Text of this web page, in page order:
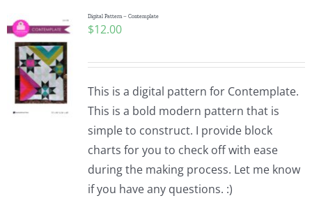
Digital Pattern – Contemplate
$12.00
This is a digital pattern for Contemplate.
This is a bold modern pattern that is
simple to construct. I provide block
charts for you to check off with ease
during the making process. Let me know
if you have any questions. :)